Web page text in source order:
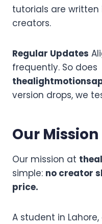
tutorials are
creators.
Regular Updates
frequently. So does
version drops, we
Our Mission
Our mission at
simple: no creator
price.
A student in